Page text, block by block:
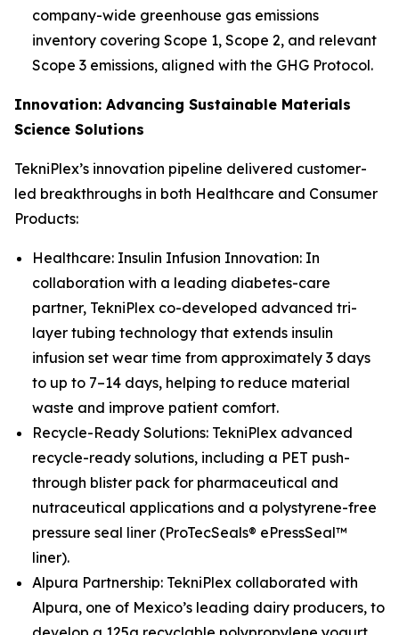
company-wide greenhouse gas emissions
inventory covering Scope 1, Scope 2, and relevant
Scope 3 emissions, aligned with the GHG Protocol.
Innovation: Advancing Sustainable Materials
Science Solutions
TekniPlex’s innovation pipeline delivered customer-
led breakthroughs in both Healthcare and Consumer
Products:
Healthcare: Insulin Infusion Innovation: In
collaboration with a leading diabetes-care
partner, TekniPlex co-developed advanced tri-
layer tubing technology that extends insulin
infusion set wear time from approximately 3 days
to up to 7–14 days, helping to reduce material
waste and improve patient comfort.
Recycle-Ready Solutions: TekniPlex advanced
recycle-ready solutions, including a PET push-
through blister pack for pharmaceutical and
nutraceutical applications and a polystyrene-free
pressure seal liner (ProTecSeals® ePressSeal™
liner).
Alpura Partnership: TekniPlex collaborated with
Alpura, one of Mexico’s leading dairy producers, to